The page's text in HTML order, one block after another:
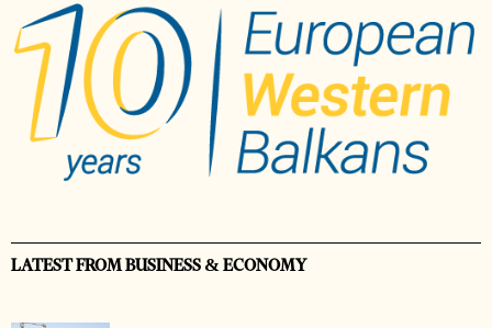
LATEST FROM BUSINESS & ECONOMY